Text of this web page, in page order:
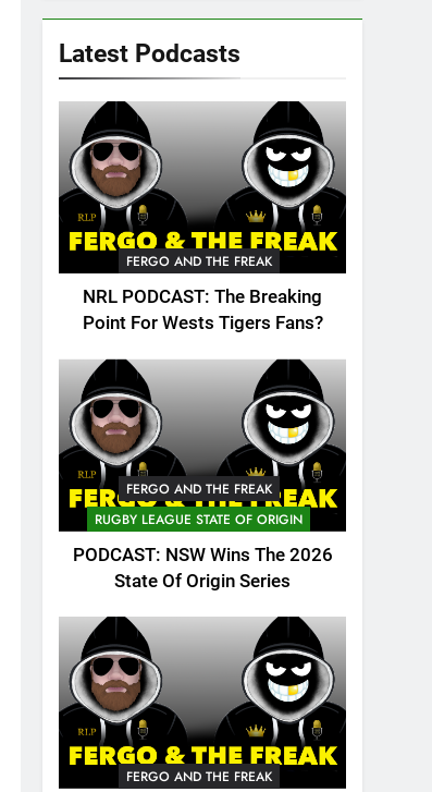
Latest Podcasts
FERGO AND THE FREAK
NRL PODCAST: The Breaking
Point For Wests Tigers Fans?
FERGO AND THE FREAK
RUGBY LEAGUE STATE OF ORIGIN
PODCAST: NSW Wins The 2026
State Of Origin Series
FERGO AND THE FREAK